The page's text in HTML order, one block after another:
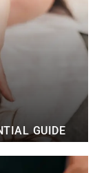
GUIDE